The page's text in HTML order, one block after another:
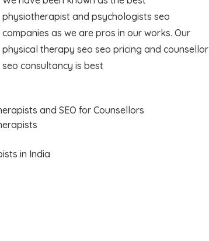
physiotherapist and psychologists seo
companies as we are pros in our works. Our
physical therapy seo seo pricing and counsellor
seo consultancy is best